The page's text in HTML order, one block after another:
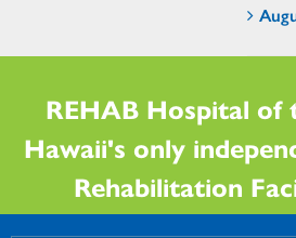
REHAB Hospital of
Hawaii's only
Rehabilitation